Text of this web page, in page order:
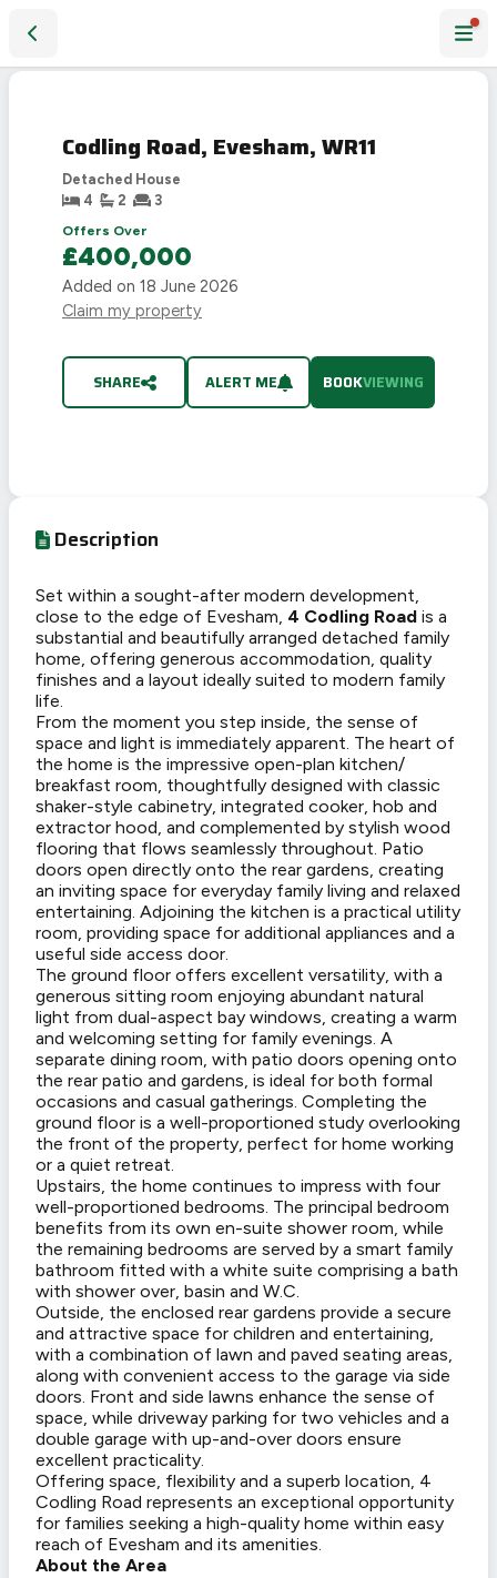
Codling Road, Evesham, WR11
Detached House
4
2
3
Offers Over
£400,000
Added on 18 June 2026
Claim my property
SHARE ALERT ME BOOKVIEWING
Description
Set within a sought-after modern development,
close to the edge of Evesham, 4 Codling Road is a
substantial and beautifully arranged detached family
home, offering generous accommodation, quality
finishes and a layout ideally suited to modern family
life.
From the moment you step inside, the sense of
space and light is immediately apparent. The heart of
the home is the impressive open-plan kitchen/
breakfast room, thoughtfully designed with classic
shaker-style cabinetry, integrated cooker, hob and
extractor hood, and complemented by stylish wood
flooring that flows seamlessly throughout. Patio
doors open directly onto the rear gardens, creating
an inviting space for everyday family living and relaxed
entertaining. Adjoining the kitchen is a practical utility
room, providing space for additional appliances and a
useful side access door.
The ground floor offers excellent versatility, with a
generous sitting room enjoying abundant natural
light from dual-aspect bay windows, creating a warm
and welcoming setting for family evenings. A
separate dining room, with patio doors opening onto
the rear patio and gardens, is ideal for both formal
occasions and casual gatherings. Completing the
ground floor is a well-proportioned study overlooking
the front of the property, perfect for home working
or a quiet retreat.
Upstairs, the home continues to impress with four
well-proportioned bedrooms. The principal bedroom
benefits from its own en-suite shower room, while
the remaining bedrooms are served by a smart family
bathroom fitted with a white suite comprising a bath
with shower over, basin and W.C.
Outside, the enclosed rear gardens provide a secure
and attractive space for children and entertaining,
with a combination of lawn and paved seating areas,
along with convenient access to the garage via side
doors. Front and side lawns enhance the sense of
space, while driveway parking for two vehicles and a
double garage with up-and-over doors ensure
excellent practicality.
Offering space, flexibility and a superb location, 4
Codling Road represents an exceptional opportunity
for families seeking a high-quality home within easy
reach of Evesham and its amenities.
About the Area